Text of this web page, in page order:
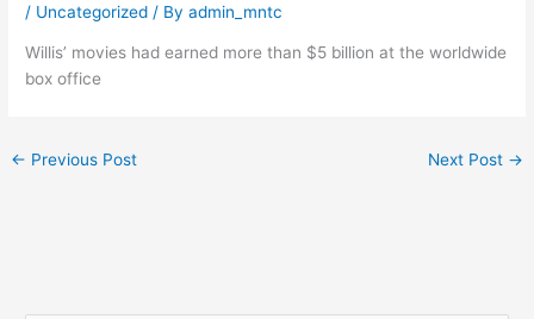
/ Uncategorized / Byadmin_mntc
Willis’ movies had earned more than $5 billion at the worldwide
box office
← Previous Post Next Post →